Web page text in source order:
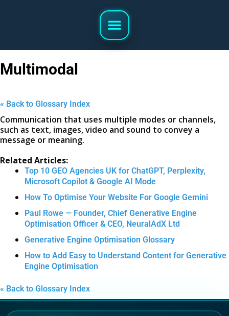
Multimodal
« Back to Glossary Index
Communication that uses multiple modes or channels,
such as text, images, video and sound to convey a
message or meaning.
Related Articles:
Top 10 GEO Agencies UK for ChatGPT, Perplexity,
Microsoft Copilot & Google AI Mode
How To Optimise Your Website For Google Gemini
Paul Rowe — Founder, Chief Generative Engine
Optimisation Officer & CEO, NeuralAdX Ltd
Generative Engine Optimisation Glossary
How to Add Easy to Understand Content for Generative
Engine Optimisation
« Back to Glossary Index